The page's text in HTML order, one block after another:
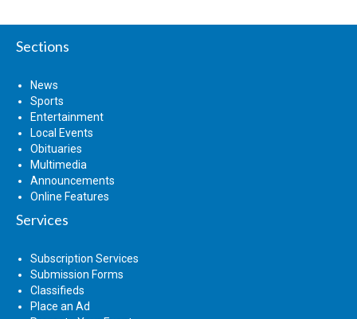
Sections
News
Sports
Entertainment
Local Events
Obituaries
Multimedia
Announcements
Online Features
Services
Subscription Services
Submission Forms
Classifieds
Place an Ad